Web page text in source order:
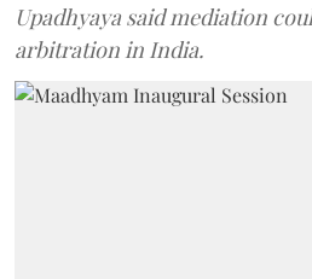
Upadhyaya said mediation
arbitration in India.